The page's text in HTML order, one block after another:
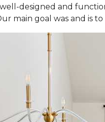
designed and
main goal was and is